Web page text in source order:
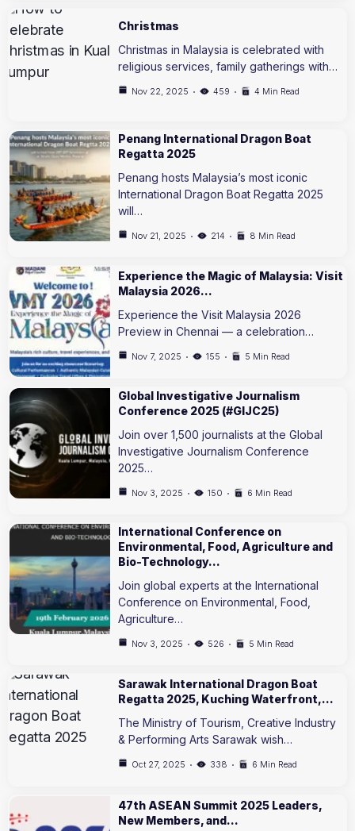
Christmas
Christmas in Malaysia is celebrated with
religious services, family gatherings with…
Nov 22, 2025 459 4 Min Read
Penang International Dragon Boat
Regatta 2025
Penang hosts Malaysia’s most iconic
International Dragon Boat Regatta 2025
will…
Nov 21, 2025 214 8 Min Read
Experience the Magic of Malaysia: Visit
Malaysia 2026…
Experience the Visit Malaysia 2026
Preview in Chennai — a celebration…
Nov 7, 2025 155 5 Min Read
Global Investigative Journalism
Conference 2025 (#GIJC25)
Join over 1,500 journalists at the Global
Investigative Journalism Conference
2025…
Nov 3, 2025 150 6 Min Read
International Conference on
Environmental, Food, Agriculture and
Bio-Technology…
Join global experts at the International
Conference on Environmental, Food,
Agriculture…
Nov 3, 2025 526 5 Min Read
Sarawak International Dragon Boat
Regatta 2025, Kuching Waterfront,…
The Ministry of Tourism, Creative Industry
& Performing Arts Sarawak wish…
Oct 27, 2025 338 6 Min Read
47th ASEAN Summit 2025 Leaders,
New Members, and…